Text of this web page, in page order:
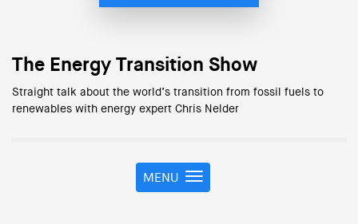
The Energy Transition Show
Straight talk about the world’s transition from fossil fuels to
renewables with energy expert Chris Nelder
T
o
MENU